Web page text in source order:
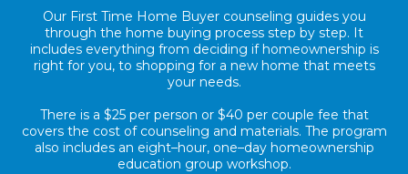
Our First Time Home Buyer counseling guides you
through the home buying process step by step. It
includes everything from deciding if homeownership is
right for you, to shopping for a new home that meets
your needs.
There is a $25 per person or $40 per couple fee that
covers the cost of counseling and materials. The program
also includes an eight–hour, one–day homeownership
education group workshop.